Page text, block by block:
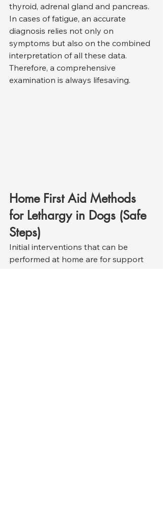
thyroid, adrenal gland and pancreas.
In cases of fatigue, an accurate
diagnosis relies not only on
symptoms but also on the combined
interpretation of all these data.
Therefore, a comprehensive
examination is always lifesaving.
Home First Aid Methods
for Lethargy in Dogs (Safe
Steps)
Initial interventions that can be
performed at home are for support